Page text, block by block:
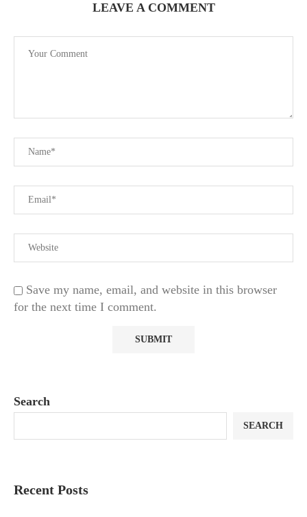
LEAVE A COMMENT
Save my name, email, and website in this browser
for the next time I comment.
Search
SEARCH
Recent Posts